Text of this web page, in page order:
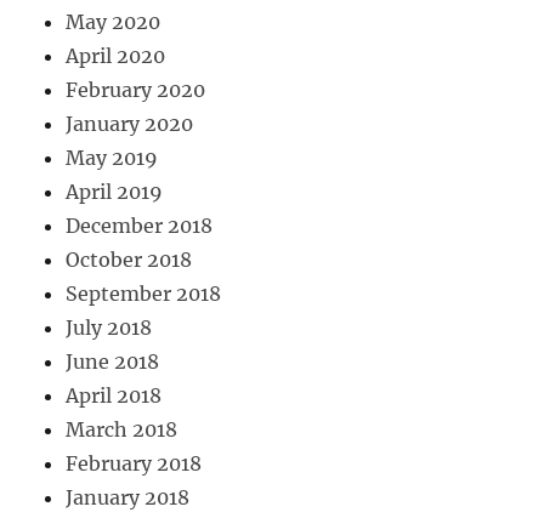
May 2020
April 2020
February 2020
January 2020
May 2019
April 2019
December 2018
October 2018
September 2018
July 2018
June 2018
April 2018
March 2018
February 2018
January 2018